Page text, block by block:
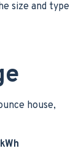
size and type
house,